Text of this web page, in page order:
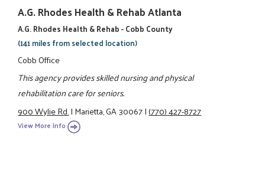
A.G. Rhodes Health & Rehab Atlanta
A.G. Rhodes Health & Rehab - Cobb County
(141 miles from selected location)
Cobb Office
This agency provides skilled nursing and physical
rehabilitation care for seniors.
900 Wylie Rd.|Marietta, GA 30067|(770) 427-8727
View More Info